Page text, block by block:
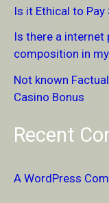
f
o
r
:
Is it Ethical to
Is there a
composition in
Not known
Casino Bonus
Recent
A WordPress